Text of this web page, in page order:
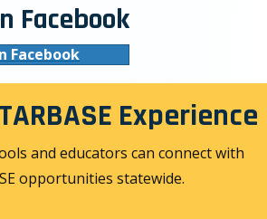
Facebook
Facebook
Experience
and educators can connect with
opportunities statewide.